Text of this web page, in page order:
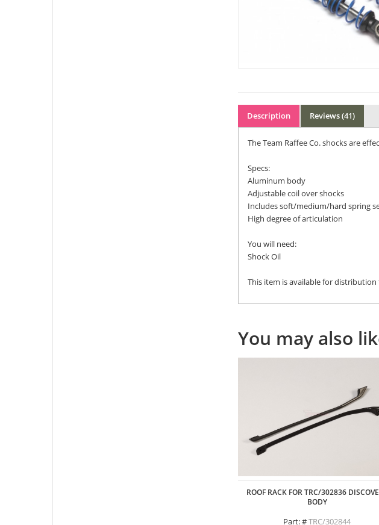
Description Reviews (41)
The Team Raffee Co. shocks are
Specs:
Aluminum body
Adjustable coil over shocks
Includes soft/medium/hard spring
High degree of articulation
You will need:
Shock Oil
This item is available for distribution
You may also
ROOF RACK FOR TRC/302836
BODY
Part: #TRC/302844